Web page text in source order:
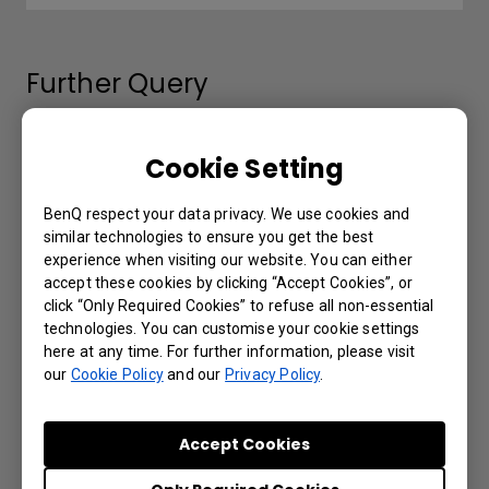
Cookie Setting
BenQ respect your data privacy. We use cookies and
similar technologies to ensure you get the best
experience when visiting our website. You can either
accept these cookies by clicking “Accept Cookies”, or
click “Only Required Cookies” to refuse all non-essential
technologies. You can customise your cookie settings
here at any time. For further information, please visit
our Cookie Policyand our Privacy Policy.
Accept Cookies
Further Query
to a wired remote control. What is the
maximum distance supported by the wired
remote control?
Which 3D glasses are recommended for
BenQ projectors with 3D features?
be done to fix it?
3D is not working or getting lost sync on